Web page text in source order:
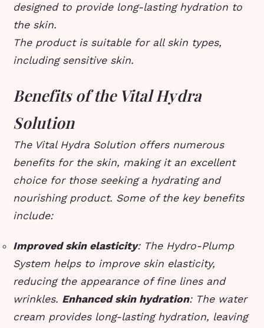
designed to provide long-lasting hydration to
the skin.
The product is suitable for all skin types,
including sensitive skin.
Benefits of the Vital Hydra
Solution
The Vital Hydra Solution offers numerous
benefits for the skin, making it an excellent
choice for those seeking a hydrating and
nourishing product. Some of the key benefits
include:
Improved skin elasticity: The Hydro-Plump
System helps to improve skin elasticity,
reducing the appearance of fine lines and
wrinkles. Enhanced skin hydration: The water
cream provides long-lasting hydration, leaving